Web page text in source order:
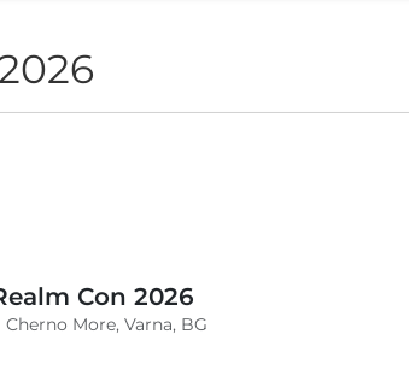
Con 2026
More, Varna, BG